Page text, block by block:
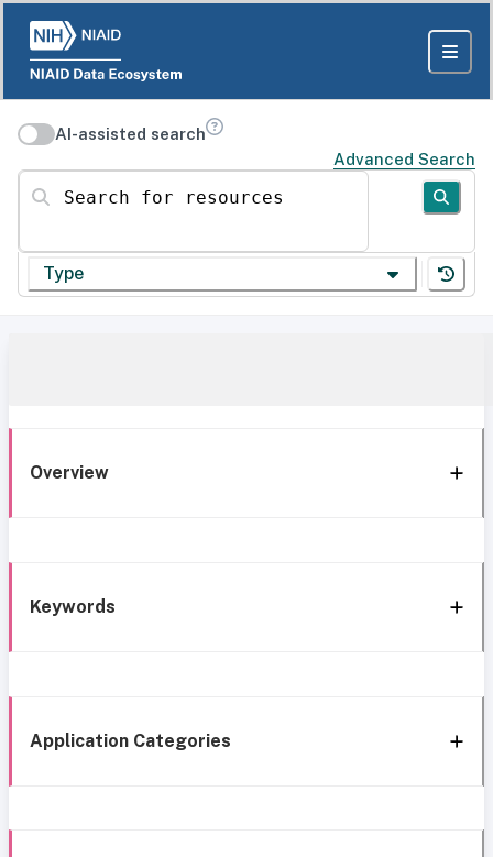
AI-assisted search
Advanced Search
Search for resources
Type
Overview
Keywords
Application Categories